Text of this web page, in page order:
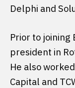
Delphi and
Prior to joining
president in
He also
Capital and